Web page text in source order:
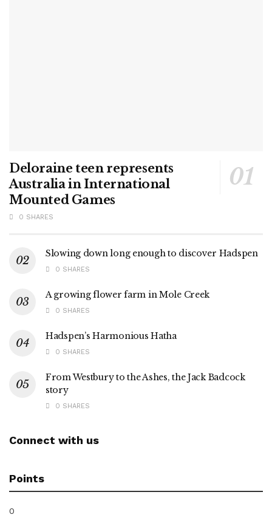
Deloraine teen represents
Australia in International
Mounted Games
0 SHARES
Slowing down long enough to discover Hadspen
0 SHARES
A growing flower farm in Mole Creek
0 SHARES
Hadspen’s Harmonious Hatha
0 SHARES
From Westbury to the Ashes, the Jack Badcock
story
0 SHARES
Connect with us
Points
0